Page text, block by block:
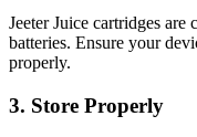
Jeeter Juice cartridges
batteries. Ensure your
properly.
3. Store Properly